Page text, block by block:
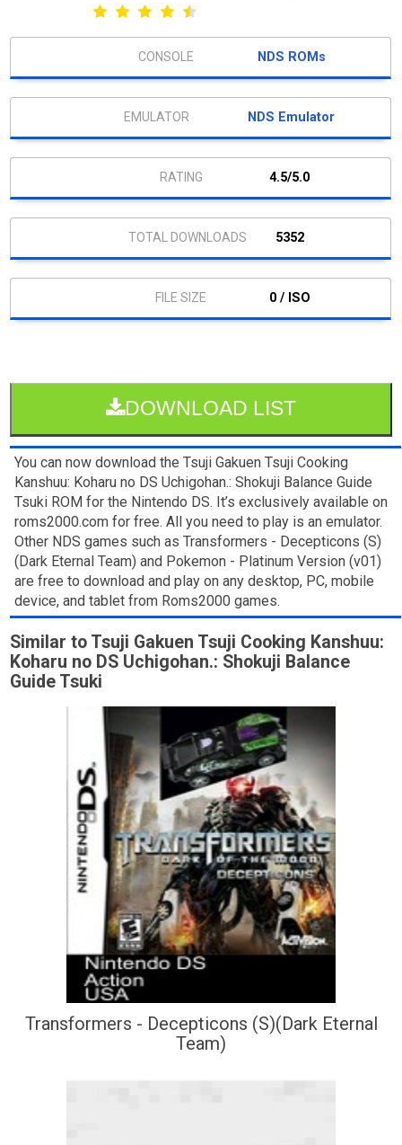
NDS ROMs
NDS Emulator
4.5/5.0
5352
0 / ISO
DOWNLOAD LIST
You can now download the Tsuji Gakuen Tsuji Cooking
Kanshuu: Koharu no DS Uchigohan.: Shokuji Balance Guide
Tsuki ROM for the Nintendo DS. It’s exclusively available on
roms2000.com for free. All you need to play is an emulator.
Other NDS games such as Transformers - Decepticons (S)
(Dark Eternal Team) and Pokemon - Platinum Version (v01)
are free to download and play on any desktop, PC, mobile
device, and tablet from Roms2000 games.
Similar to Tsuji Gakuen Tsuji Cooking Kanshuu:
Koharu no DS Uchigohan.: Shokuji Balance
Guide Tsuki
Transformers - Decepticons (S)(Dark Eternal
Team)